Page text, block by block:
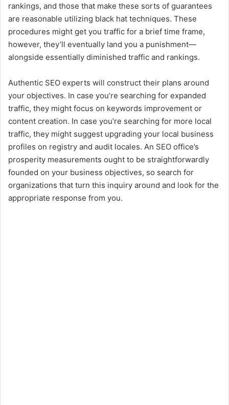
rankings, and those that make these sorts of guarantees
are reasonable utilizing black hat techniques. These
procedures might get you traffic for a brief time frame,
however, they’ll eventually land you a punishment—
alongside essentially diminished traffic and rankings.
Authentic SEO experts will construct their plans around
your objectives. In case you’re searching for expanded
traffic, they might focus on keywords improvement or
content creation. In case you’re searching for more local
traffic, they might suggest upgrading your local business
profiles on registry and audit locales. An SEO office’s
prosperity measurements ought to be straightforwardly
founded on your business objectives, so search for
organizations that turn this inquiry around and look for the
appropriate response from you.